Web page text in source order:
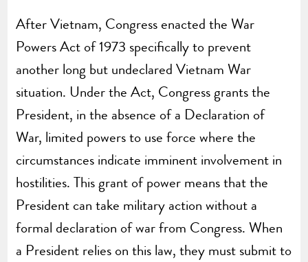
After Vietnam, Congress enacted the War
Powers Act of 1973 specifically to prevent
another long but undeclared Vietnam War
situation. Under the Act, Congress grants the
President, in the absence of a Declaration of
War, limited powers to use force where the
circumstances indicate imminent involvement in
hostilities. This grant of power means that the
President can take military action without a
formal declaration of war from Congress. When
a President relies on this law, they must submit to